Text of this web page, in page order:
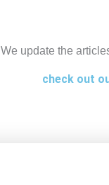
We update the
check out